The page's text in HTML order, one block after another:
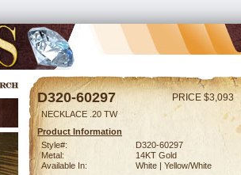
D320-60297 PRICE $3,093
NECKLACE .20 TW
Product Information
Style#:
D320-60297
Metal:
14KT Gold
Available In:
White | Yellow/White